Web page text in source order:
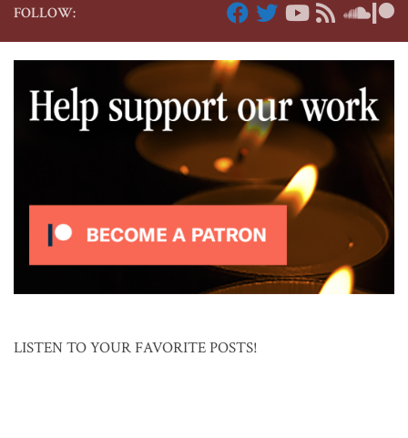
FOLLOW:
LISTEN TO YOUR FAVORITE POSTS!